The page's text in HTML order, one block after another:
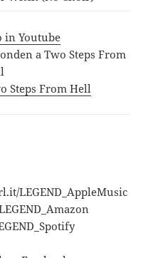
in Youtube
a Two Steps From
Steps From Hell
LEGEND_AppleMusic